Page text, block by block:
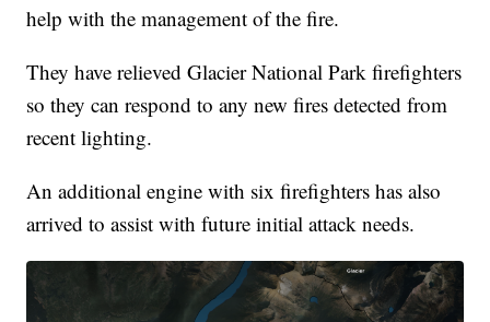
help with the management of the fire.
They have relieved Glacier National Park firefighters
so they can respond to any new fires detected from
recent lighting.
An additional engine with six firefighters has also
arrived to assist with future initial attack needs.